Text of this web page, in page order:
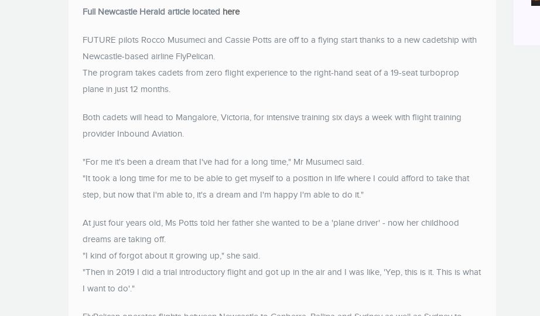
Full Newcastle Herald article located here
FUTURE pilots Rocco Musumeci and Cassie Potts are off to a flying start thanks to a new cadetship with
Newcastle-based airline FlyPelican.
The program takes cadets from zero flight experience to the right-hand seat of a 19-seat turboprop
plane in just 12 months.
Both cadets will head to Mangalore, Victoria, for intensive training six days a week with flight training
provider Inbound Aviation.
"For me it's been a dream that I've had for a long time," Mr Musumeci said.
"It took a long time for me to be able to get myself to a position in life where I could afford to take that
step, but now that I'm able to, it's a dream and I'm happy I'm able to do it."
At just four years old, Ms Potts told her father she wanted to be a 'plane driver' - now her childhood
dreams are taking off.
"I kind of forgot about it growing up," she said.
"Then in 2019 I did a trial introductory flight and got up in the air and I was like, 'Yep, this is it. This is what
I want to do'."